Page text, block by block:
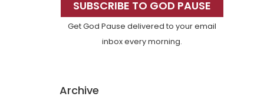
Sidebar
SUBSCRIBE TO GOD PAUSE
Get God Pause delivered to your email
inbox every morning.
Archive